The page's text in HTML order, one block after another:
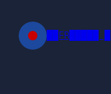
content
██FR█████